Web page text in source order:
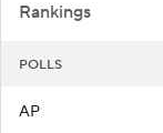
Rankings
POLLS
AP